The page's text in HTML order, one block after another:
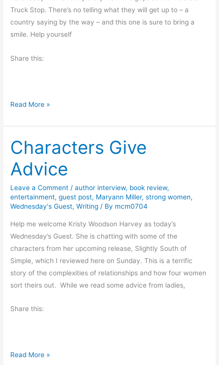
e
r
–
a
S
r
n
g
Truck Stop. There’s no telling what they will get up to – a
country saying by the way – and this one is sure to bring a
smile. Help yourself
Share this:
W
n
a
S
t
e
a
?
Read More »
Characters Give
Advice
Leave a Comment /author interview, book review,
entertainment,guest post, Maryann Miller,strong women,
Wednesday's Guest,Writing / By mcm0704
Help me welcome Kristy Woodson Harvey as today’s
Wednesday’s Guest. She is chatting with some of the
characters from her upcoming release, Slightly South of
Simple, which I reviewed here on Sunday. This is a terrific
story of the complexities of relationships and how four women
sort theirs out. While we read some advice from ladies,
Share this:
C
Read More »